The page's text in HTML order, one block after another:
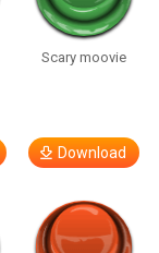
Scary moovie
Download